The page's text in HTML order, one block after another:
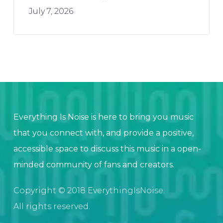
July 7, 2026
Everything Is Noise is here to bring you music
that you connect with, and provide a positive,
accessible space to discuss this music in a open-
minded community of fans and creators.
Copyright © 2018 EverythingIsNoise.
All rights reserved.